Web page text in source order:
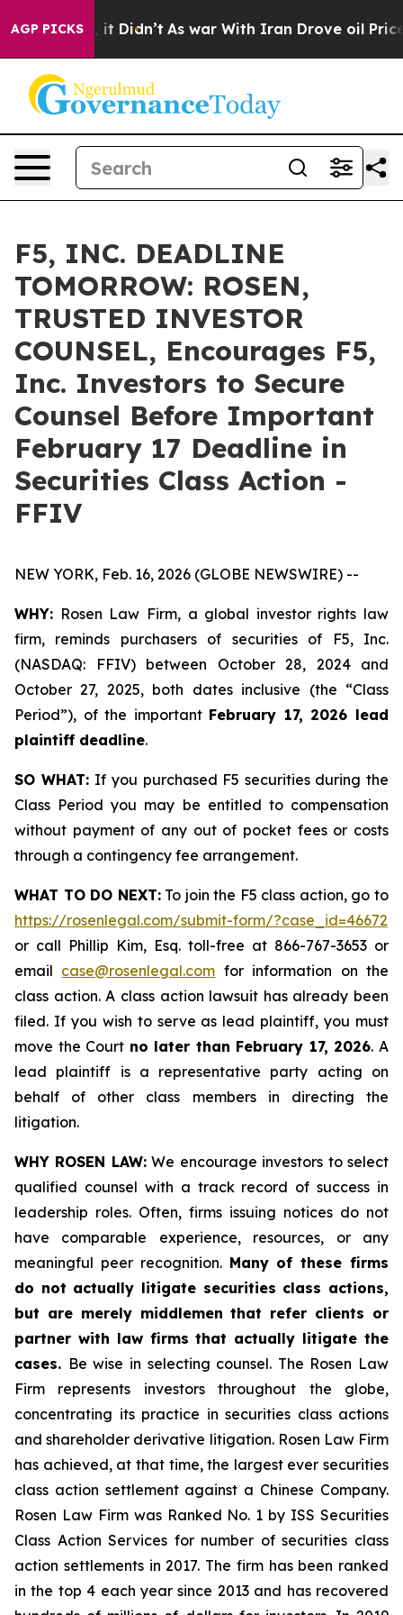
AGP PICKS
Well, it Didn’t As war With Iran Drove oil Prices
F5, INC. DEADLINE
TOMORROW: ROSEN,
TRUSTED INVESTOR
COUNSEL, Encourages F5,
Inc. Investors to Secure
Counsel Before Important
February 17 Deadline in
Securities Class Action -
FFIV
NEW YORK, Feb. 16, 2026 (GLOBE NEWSWIRE) --
WHY: Rosen Law Firm, a global investor rights law
firm, reminds purchasers of securities of F5, Inc.
(NASDAQ: FFIV) between October 28, 2024 and
October 27, 2025, both dates inclusive (the “Class
Period”), of the important February 17, 2026 lead
plaintiff deadline.
SO WHAT: If you purchased F5 securities during the
Class Period you may be entitled to compensation
without payment of any out of pocket fees or costs
through a contingency fee arrangement.
WHAT TO DO NEXT:To join the F5 class action, go to
https://rosenlegal.com/submit-form/?case_id=46672
or call Phillip Kim, Esq. toll-free at 866-767-3653 or
email case@rosenlegal.com for information on the
class action. A class action lawsuit has already been
filed. If you wish to serve as lead plaintiff, you must
move the Court no later than February 17, 2026. A
lead plaintiff is a representative party acting on
behalf of other class members in directing the
litigation.
WHY ROSEN LAW:We encourage investors to select
qualified counsel with a track record of success in
leadership roles. Often, firms issuing notices do not
have comparable experience, resources, or any
meaningful peer recognition. Many of these firms
do not actually litigate securities class actions,
but are merely middlemen that refer clients or
partner with law firms that actually litigate the
cases. Be wise in selecting counsel. The Rosen Law
Firm represents investors throughout the globe,
concentrating its practice in securities class actions
and shareholder derivative litigation. Rosen Law Firm
has achieved, at that time, the largest ever securities
class action settlement against a Chinese Company.
Rosen Law Firm was Ranked No. 1 by ISS Securities
Class Action Services for number of securities class
action settlements in 2017. The firm has been ranked
in the top 4 each year since 2013 and has recovered